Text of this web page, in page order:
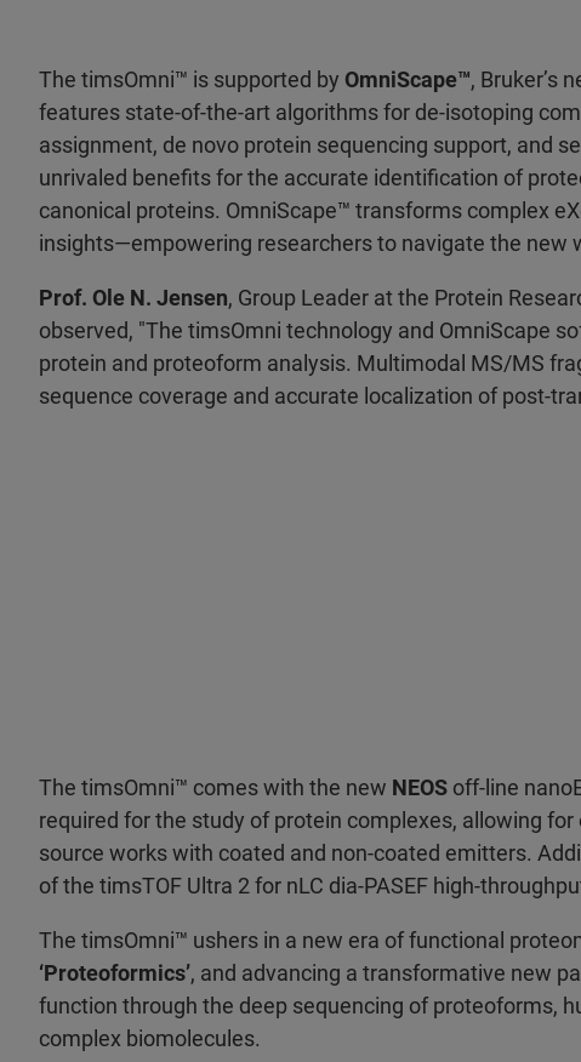
The timsOmni™ is supported by OmniScape™, Bruker’s
features state-of-the-art algorithms for de-isotoping
assignment, de novo protein sequencing support, and
unrivaled benefits for the accurate identification of
canonical proteins. OmniScape™ transforms complex
insights—empowering researchers to navigate the new
Prof. Ole N. Jensen, Group Leader at the Protein
observed, "The timsOmni technology and OmniScape
protein and proteoform analysis. Multimodal MS/MS
sequence coverage and accurate localization of post-
The timsOmni™ comes with the new NEOS off-line
required for the study of protein complexes, allowing
source works with coated and non-coated emitters.
of the timsTOF Ultra 2 for nLC dia-PASEF high-
The timsOmni™ ushers in a new era of functional
‘Proteoformics’, and advancing a transformative new
function through the deep sequencing of proteoforms,
complex biomolecules.